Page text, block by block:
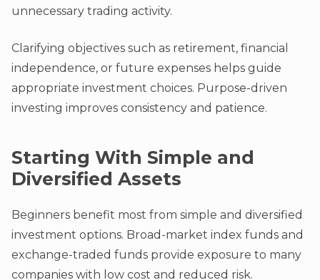
unnecessary trading activity.
Clarifying objectives such as retirement, financial
independence, or future expenses helps guide
appropriate investment choices. Purpose-driven
investing improves consistency and patience.
Starting With Simple and
Diversified Assets
Beginners benefit most from simple and diversified
investment options. Broad-market index funds and
exchange-traded funds provide exposure to many
companies with low cost and reduced risk.